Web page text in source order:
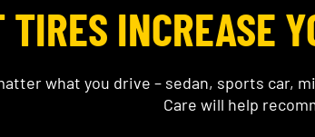
INCREASE
what you drive – sedan, sports car,
Care will help